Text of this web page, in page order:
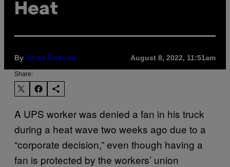
Heat
By Jules Roscoe August 8, 2022, 11:51am
Share:
A UPS worker was denied a fan in his truck
during a heat wave two weeks ago due to a
“corporate decision,” even though having a
fan is protected by the workers’ union